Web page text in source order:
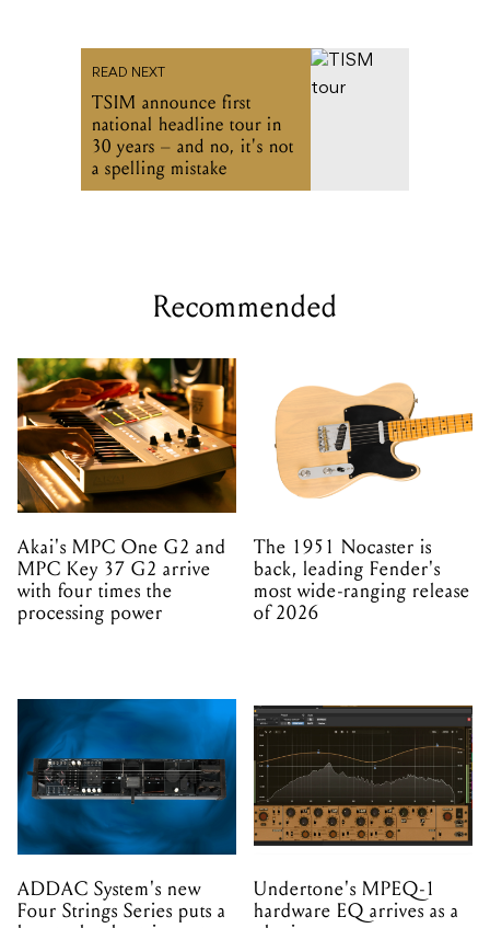
READ NEXT
TSIM announce first
national headline tour in
30 years – and no, it's not
a spelling mistake
Recommended
Akai's MPC One G2 and
MPC Key 37 G2 arrive
with four times the
processing power
The 1951 Nocaster is
back, leading Fender's
most wide-ranging release
of 2026
ADDAC System's new
Four Strings Series puts a
Undertone's MPEQ-1
hardware EQ arrives as a